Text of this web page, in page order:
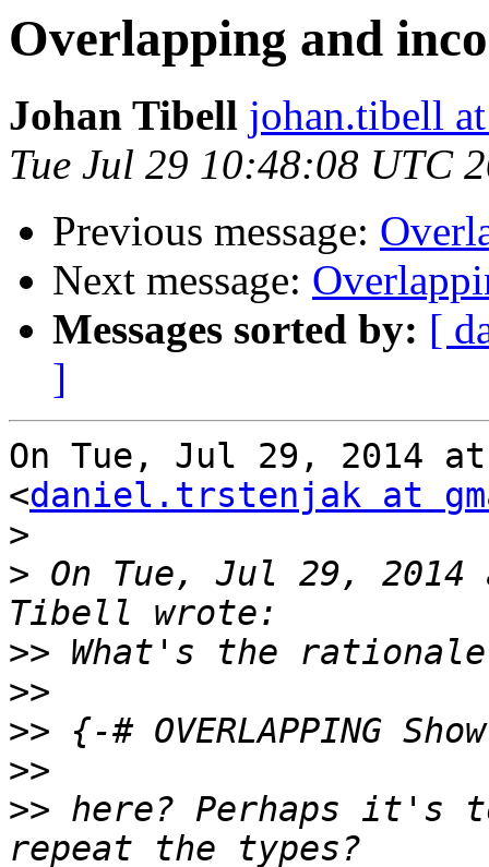
Overlapping and
Johan Tibell johan.tibell
Tue Jul 29 10:48:08 UTC
Previous message:
Next message:
Messages sorted by: [
]
On Tue, Jul 29, 2014
<daniel.trstenjak at
>
> On Tue, Jul 29, 2014
>>
>>
>>
>>
>> here? Perhaps it's